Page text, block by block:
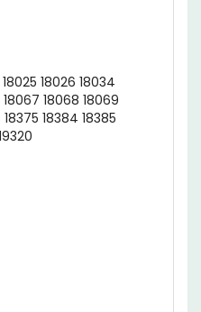
18026 18034
18068 18069
18384 18385